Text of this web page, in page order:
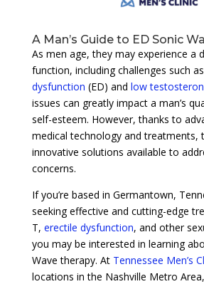
A Man’s Guide to ED Sonic
As men age, they may experience a
function, including challenges such as
dysfunction (ED) and low
issues can greatly impact a man’s
self-esteem. However, thanks to
medical technology and treatments,
innovative solutions available to
concerns.
If you’re based in Germantown,
seeking effective and cutting-edge
T, erectile dysfunction, and other
you may be interested in learning
Wave therapy. At Tennessee Men’s
locations in the Nashville Metro